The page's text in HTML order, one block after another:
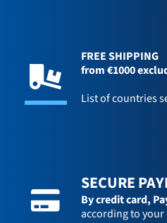
FREE SHIPPING
from €1000
List of countries
SECURE
By credit card,
according to